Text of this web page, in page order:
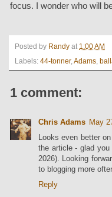
focus. I wonder who will
Posted by Randy at 1:00 AM
Labels: 44-tonner,Adams,
1 comment:
Chris Adams May
Looks even better
the article - glad
2026). Looking
to blogging more
Reply